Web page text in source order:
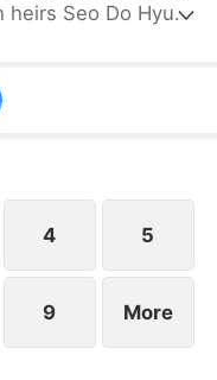
heirs Seo Do Hyun
Heartbroken,
left with CHA
herself,
4 5
9 More